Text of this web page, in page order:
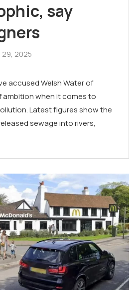
say
29, 2025
accused Welsh Water of
ambition when it comes to
Latest figures show the
sewage into rivers,